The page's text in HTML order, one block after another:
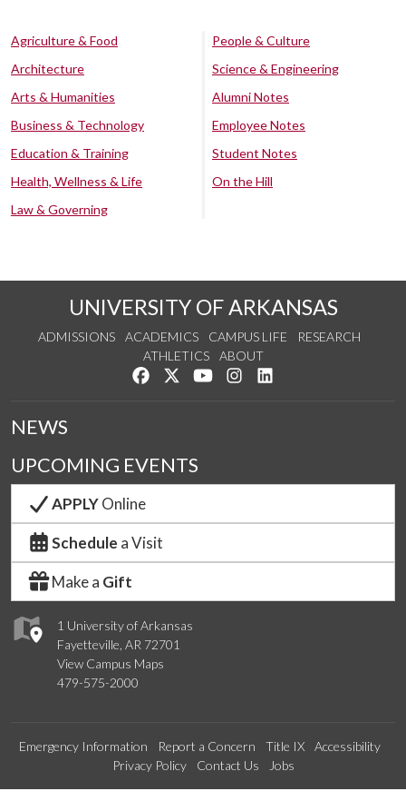
Agriculture & Food
Architecture
Arts & Humanities
Business & Technology
Education & Training
Health, Wellness & Life
Law & Governing
People & Culture
Science & Engineering
Alumni Notes
Employee Notes
Student Notes
On the Hill
UNIVERSITY OF ARKANSAS
ADMISSIONS ACADEMICS CAMPUS LIFE
RESEARCH
ATHLETICS
ABOUT
Like us on Facebook
Follow us on Twitter
Watch us on YouTube
See us on Instagram
1 University of Arkansas
Fayetteville, AR 72701
View Campus Maps
479-575-2000
NEWS
UPCOMING EVENTS
APPLYOnline
Schedule a Visit
Make a Gift
Emergency Information Report a Concern Title IX
Accessibility
Privacy Policy
Contact Us Jobs